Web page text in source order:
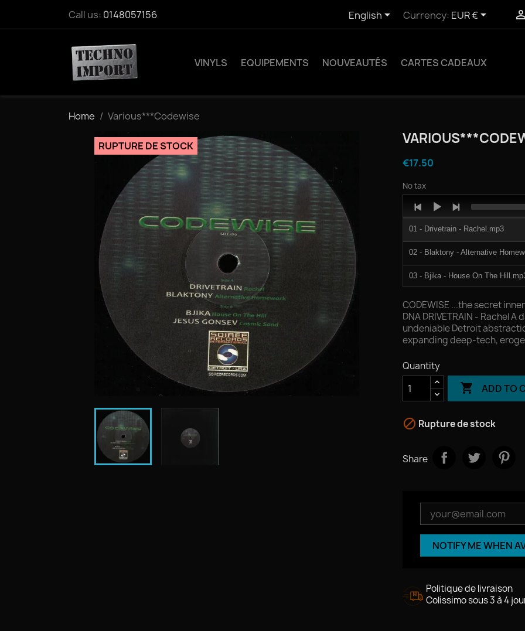
Call us: 0148057156 English Currency: EUR € 
VINYLS EQUIPEMENTS NOUVEAUTÉS CARTES CADEAUX
Home Various***Codewise
RUPTURE DE STOCK
€17.50
No tax
Player
01 - Drivetrain - Rachel.mp3
02 - Blaktony - Alternative
03 - Bjika - House On The
04 - Jesus Gonsev - Cosmic
CODEWISE ...the secret
DNA DRIVETRAIN - Rachel
undeniable Detroit
expanding deep-tech,
Quantity
 ADD TO
 Rupture de stock
Share
NOTIFY ME WHEN
Politique de livraison
Colissimo sous 3 à 4